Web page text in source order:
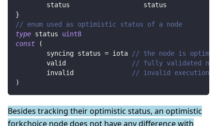
status
}
// enum used as optimistic status of a node
type status uint8
const
(
	syncing status
= iota
// the node is
	valid
// fully validated
	invalid
// invalid execution
)
Besides tracking their optimistic status, an optimistic
forkchoice node does not have any difference with